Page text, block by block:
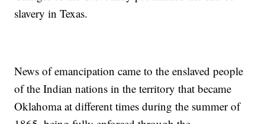
slavery in Texas.
News of emancipation came to the enslaved people
of the Indian nations in the territory that became
Oklahoma at different times during the summer of